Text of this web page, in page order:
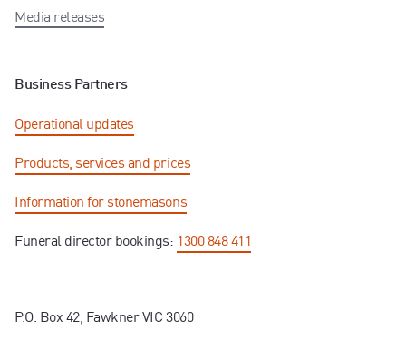
Media releases
Business Partners
Operational updates
Products, services and prices
Information for stonemasons
Funeral director bookings: 1300 848 411
P.O. Box 42, Fawkner VIC 3060